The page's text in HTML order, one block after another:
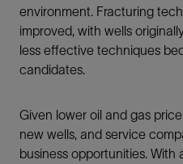
environment. Fracturing
improved, with wells
less effective techniques
candidates.
Given lower oil and gas
new wells, and service
business opportunities.